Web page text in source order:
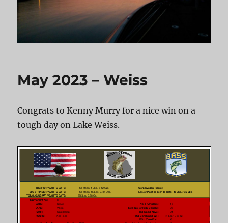
May 2023 – Weiss
Congrats to Kenny Murry for a nice win on a
tough day on Lake Weiss.